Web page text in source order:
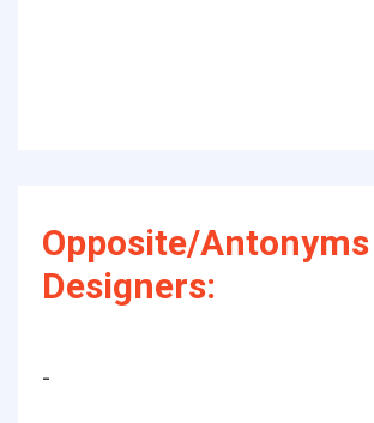
Opposite/Antonyms
Designers:
-